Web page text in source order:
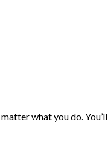
what you do.